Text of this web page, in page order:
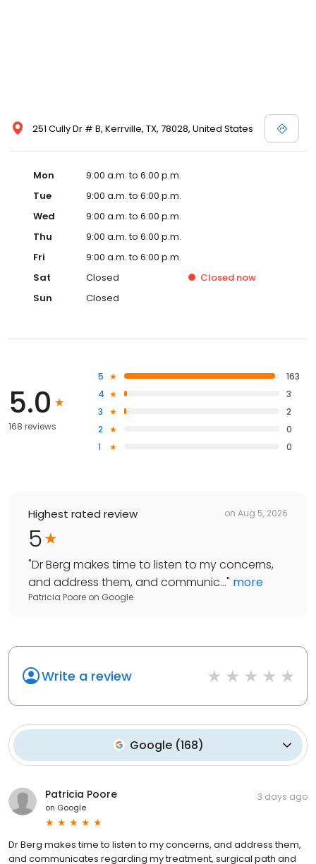
251 Cully Dr # B, Kerrville, TX, 78028, United States
Mon
9:00 a.m. to 6:00 p.m.
Tue
9:00 a.m. to 6:00 p.m.
Wed
9:00 a.m. to 6:00 p.m.
Thu
9:00 a.m. to 6:00 p.m.
Fri
9:00 a.m. to 6:00 p.m.
Sat
Closed Closed now
Sun
Closed
5.0
168 reviews
5
163
4
3
3
2
2
0
1
0
Highest rated review on Aug 5, 2026
5
"Dr Berg makes time to listen to my concerns,
and address them, and communic..." more
Patricia Poore on Google
Write a review
Google(168)
Patricia Poore
on Google
3 days ago
Dr Berg makes time to listen to my concerns, and address them,
and communicates regarding my treatment, surgical path and